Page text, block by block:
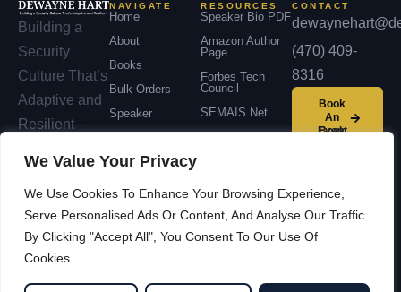
We Value Your Privacy
We Use Cookies To Enhance Your Browsing Experience,
Serve Personalised Ads Or Content, And Analyse Our Traffic.
By Clicking "Accept All", You Consent To Our Use Of
Cookies.
Building a
Security
Culture That’s
Adaptive and
Resilient —
communities,
and nations.
NAVIGATE
Home
About
Books
Bulk Orders
Speaker
Contact
RESOURCES
Speaker Bio PDF
Amazon Author
Page
Forbes Tech
Council
SEMAIS.net
CONTACT
(470) 409-
8316
Book
An
Event
© 2026 Dewayne Hart —
Cybersecurity Leadership &
YouTubeX / Twitter